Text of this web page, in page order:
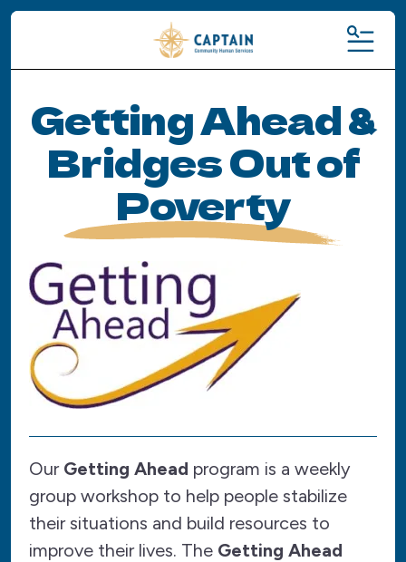
MENU
Getting Ahead &
Bridges Out of
Poverty
Our Getting Ahead program is a weekly
group workshop to help people stabilize
their situations and build resources to
improve their lives. The Getting Ahead